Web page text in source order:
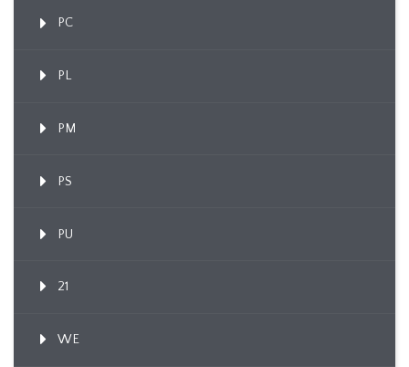
PC
PL
PM
PS
PU
21
WE